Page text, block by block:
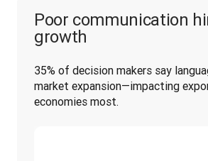
Poor communication
growth
35% of decision makers say
market expansion—impacting
economies most.